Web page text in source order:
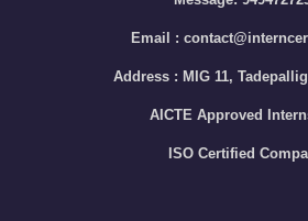
Email :
Address : MIG 11,
AICTE Approved
ISO Certified